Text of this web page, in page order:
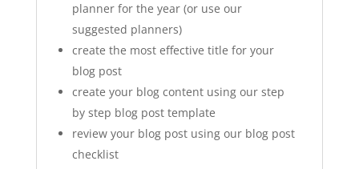
planner for the year (or use our
suggested planners)
create the most effective title for your
blog post
create your blog content using our step
by step blog post template
review your blog post using our blog post
checklist